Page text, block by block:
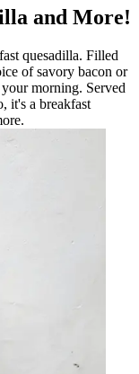
and More!
quesadilla. Filled
of savory bacon or
morning. Served
it's a breakfast